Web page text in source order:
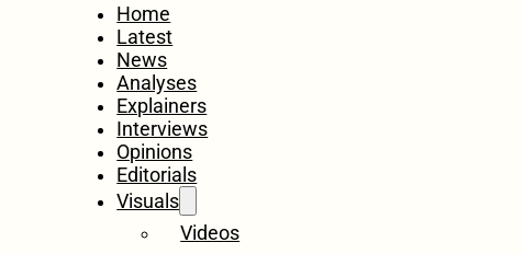
Home
Latest
News
Analyses
Explainers
Interviews
Opinions
Editorials
Visuals
Videos